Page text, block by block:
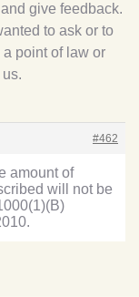
give feedback.
to ask or to
point of law or
#462
amount of
will not be